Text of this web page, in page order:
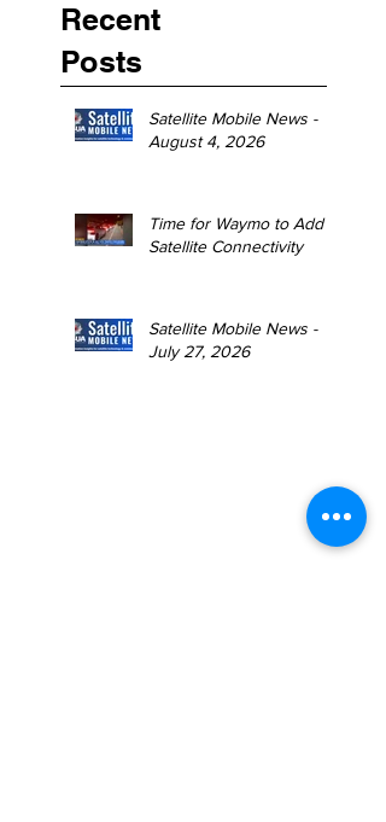
Recent
Posts
Satellite Mobile News -
August 4, 2026
Time for Waymo to Add
Satellite Connectivity
Satellite Mobile News -
July 27, 2026